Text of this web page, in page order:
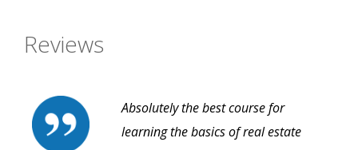
Reviews
Absolutely the best course for
learning the basics of real estate